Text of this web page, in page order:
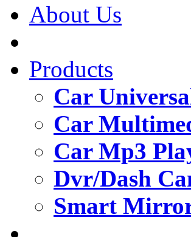
About Us
Products
Car
Car
Car Mp3
Dvr/Dash
Smart